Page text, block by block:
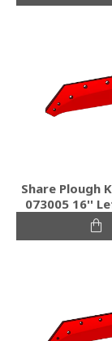
Share Plough
073005 16''